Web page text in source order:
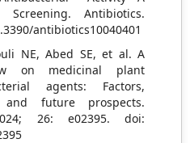
Screening. Antibiotics.
antibiotics10040401
NE, Abed SE, et al. A
on medicinal plant
agents: Factors,
and future prospects.
26: e02395. doi: